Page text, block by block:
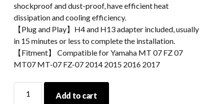
shockproof and dust-proof, have efficient heat
dissipation and cooling efficiency.
【Plug and Play】H4 and H13 adapter included, usually
in 15 minutes or less to complete the installation.
【Fitment】 Compatible for Yamaha MT 07 FZ 07
MT07 MT-07 FZ-07 2014 2015 2016 2017
Motorcycle
Add to cart